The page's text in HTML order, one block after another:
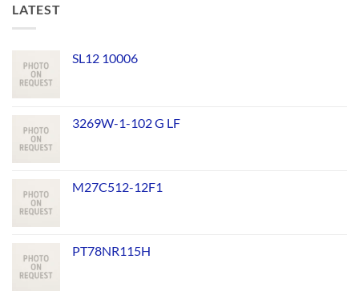
LATEST
SL12 10006
3269W-1-102 G LF
M27C512-12F1
PT78NR115H